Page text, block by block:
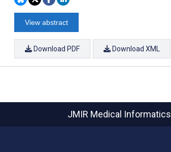
View abstract
Download PDF Download XML
JMIR Medical Informatics